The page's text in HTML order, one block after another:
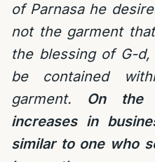
of Parnasa he
not the garment
the blessing of G-
be contained
garment. On the
increases in
similar to one who